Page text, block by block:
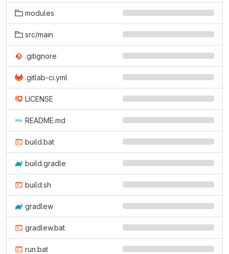
modules
src/main
.gitignore
.gitlab-ci.yml
LICENSE
README.md
build.bat
build.gradle
build.sh
gradlew
gradlew.bat
run.bat